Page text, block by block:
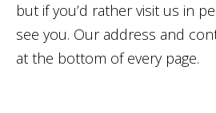
but if you’d rather visit us in
see you. Our address and
at the bottom of every page.